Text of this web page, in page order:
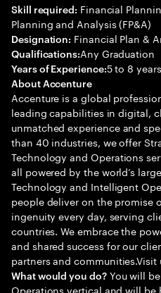
Skill required: Financial
Planning and Analysis (FP&A)
Designation: Financial Plan &
Qualifications:Any Graduation
Years of Experience:5 to 8 years
About Accenture
Accenture is a global
leading capabilities in digital,
unmatched experience and
than 40 industries, we offer
Technology and Operations
all powered by the world’s
Technology and Intelligent
people deliver on the promise
ingenuity every day, serving
countries. We embrace the
and shared success for our
partners and
What would you do?You will
Operations vertical and will